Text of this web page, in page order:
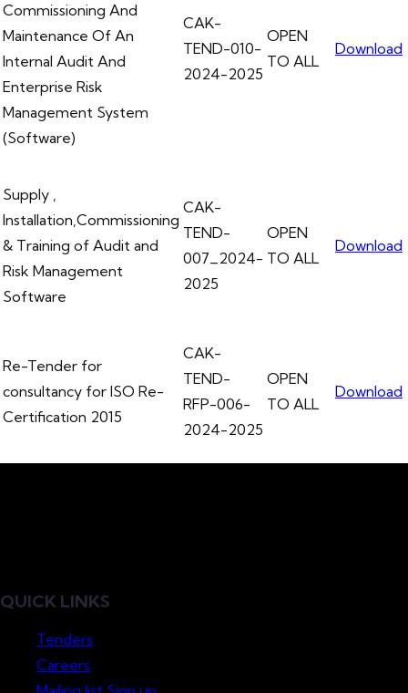
Commissioning And
Maintenance Of An
Internal Audit And
Enterprise Risk
Management System
(Software)
CAK-
TEND-010-
2024-2025
OPEN
TO ALL
Download
Supply ,
Installation,Commissioning
& Training of Audit and
Risk Management
Software
CAK-
TEND-
007_2024-
2025
OPEN
TO ALL
Download
Re-Tender for
consultancy for ISO Re-
Certification 2015
CAK-
TEND-
RFP-006-
2024-2025
OPEN
TO ALL
Download
QUICK LINKS
Tenders
Careers